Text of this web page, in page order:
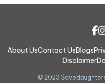
About UsContact UsBlogs
Disclaimer
© 2023